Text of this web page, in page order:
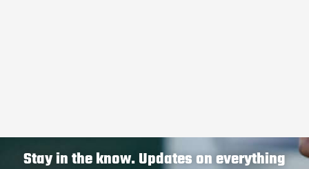
Stay in the know. Updates on everything